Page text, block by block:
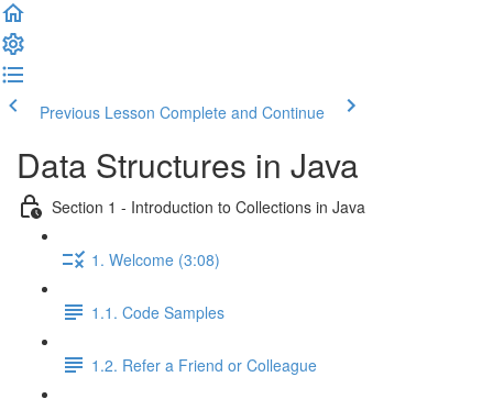
Previous Lesson Complete and Continue
Data Structures in Java
Section 1 - Introduction to Collections in Java
1. Welcome (3:08)
1.1. Code Samples
1.2. Refer a Friend or Colleague